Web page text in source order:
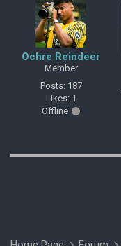
Ochre Reindeer
Member
Posts: 187
Likes: 1
Offline